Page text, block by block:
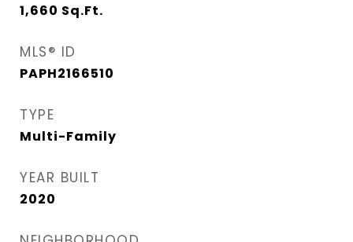
1,660 Sq.Ft.
MLS® ID
PAPH2166510
TYPE
Multi-Family
YEAR BUILT
2020